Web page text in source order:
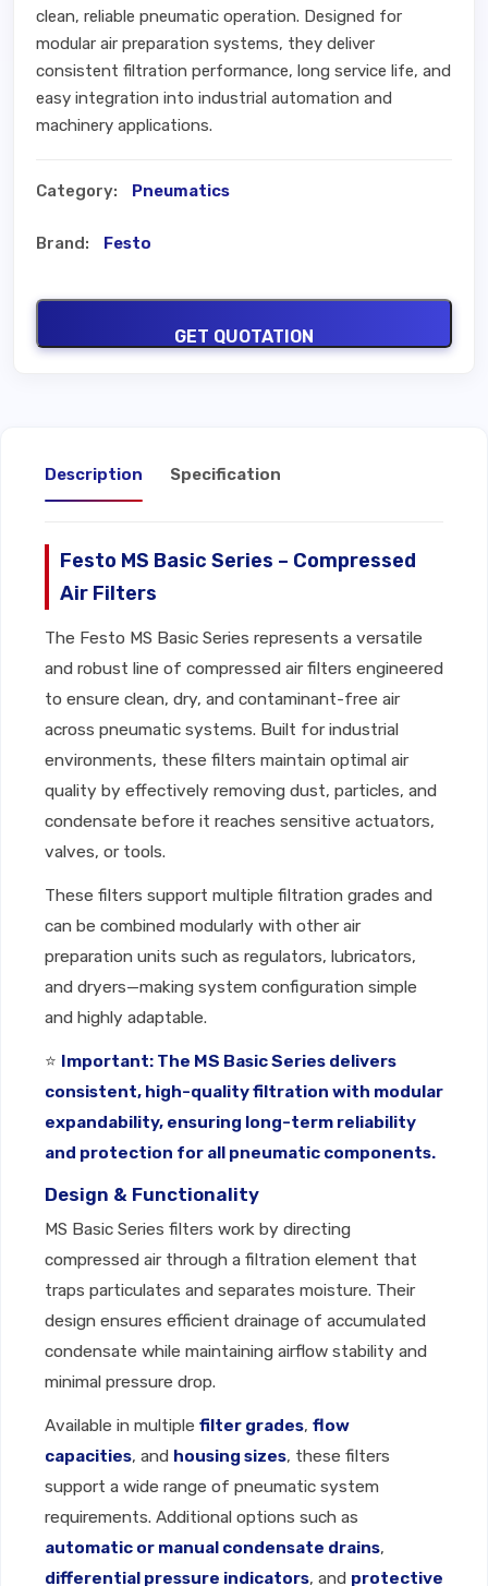
clean, reliable pneumatic operation. Designed for
modular air preparation systems, they deliver
consistent filtration performance, long service life, and
easy integration into industrial automation and
machinery applications.
Category: Pneumatics
Brand: Festo
GET QUOTATION
Description Specification
Festo MS Basic Series – Compressed
Air Filters
The Festo MS Basic Series represents a versatile
and robust line of compressed air filters engineered
to ensure clean, dry, and contaminant-free air
across pneumatic systems. Built for industrial
environments, these filters maintain optimal air
quality by effectively removing dust, particles, and
condensate before it reaches sensitive actuators,
valves, or tools.
These filters support multiple filtration grades and
can be combined modularly with other air
preparation units such as regulators, lubricators,
and dryers—making system configuration simple
and highly adaptable.
⭐ Important: The MS Basic Series delivers
consistent, high-quality filtration with modular
expandability, ensuring long-term reliability
and protection for all pneumatic components.
Design & Functionality
MS Basic Series filters work by directing
compressed air through a filtration element that
traps particulates and separates moisture. Their
design ensures efficient drainage of accumulated
condensate while maintaining airflow stability and
minimal pressure drop.
Available in multiple filter grades, flow
capacities, and housing sizes, these filters
support a wide range of pneumatic system
requirements. Additional options such as
automatic or manual condensate drains,
differential pressure indicators, and protective